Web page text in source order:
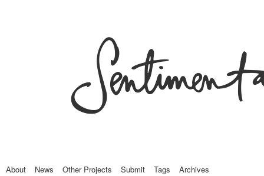
About News Other Projects Submit Tags Archives